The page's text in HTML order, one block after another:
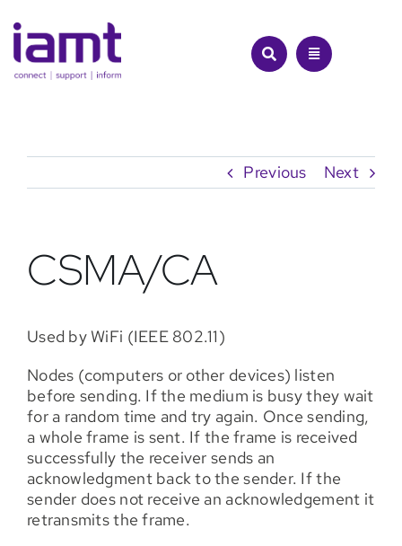
to
content
Previous Next
CSMA/CA
Used by WiFi (IEEE 802.11)
Nodes (computers or other devices) listen
before sending. If the medium is busy they wait
for a random time and try again. Once sending,
a whole frame is sent. If the frame is received
successfully the receiver sends an
acknowledgment back to the sender. If the
sender does not receive an acknowledgement it
retransmits the frame.